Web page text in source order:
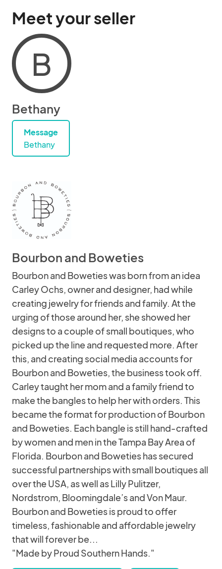
Meet your seller
B
Bethany
Message
Bethany
Bourbon and Boweties
Bourbon and Boweties was born from an idea
Carley Ochs, owner and designer, had while
creating jewelry for friends and family. At the
urging of those around her, she showed her
designs to a couple of small boutiques, who
picked up the line and requested more. After
this, and creating social media accounts for
Bourbon and Boweties, the business took off.
Carley taught her mom and a family friend to
make the bangles to help her with orders. This
became the format for production of Bourbon
and Boweties. Each bangle is still hand-crafted
by women and men in the Tampa Bay Area of
Florida. Bourbon and Boweties has secured
successful partnerships with small boutiques all
over the USA, as well as Lilly Pulitzer,
Nordstrom, Bloomingdale’s and Von Maur.
Bourbon and Boweties is proud to offer
timeless, fashionable and affordable jewelry
that will forever be...
"Made by Proud Southern Hands."